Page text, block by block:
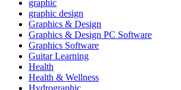
graphic
graphic design
Graphics & Design
Graphics & Design PC Software
Graphics Software
Guitar Learning
Health
Health & Wellness
Hydrographic